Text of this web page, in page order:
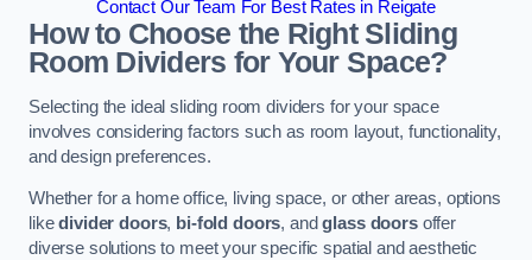
Contact Our Team For Best Rates in Reigate
How to Choose the Right Sliding
Room Dividers for Your Space?
Selecting the ideal sliding room dividers for your space
involves considering factors such as room layout, functionality,
and design preferences.
Whether for a home office, living space, or other areas, options
likedivider doors, bi-fold doors, andglass doorsoffer
diverse solutions to meet your specific spatial and aesthetic